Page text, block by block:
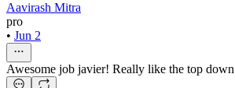
Aavirash Mitra
pro
• Jun 2
Awesome job javier! Really like the top